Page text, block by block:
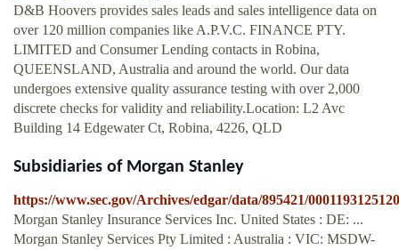
D&B Hoovers provides sales leads and sales intelligence data on
over 120 million companies like A.P.V.C. FINANCE PTY.
LIMITED and Consumer Lending contacts in Robina,
QUEENSLAND, Australia and around the world. Our data
undergoes extensive quality assurance testing with over 2,000
discrete checks for validity and reliability.Location: L2 Avc
Building 14 Edgewater Ct, Robina, 4226, QLD
Subsidiaries of Morgan Stanley
https://www.sec.gov/Archives/edgar/data/895421/
Morgan Stanley Insurance Services Inc. United States : DE: ...
Morgan Stanley Services Pty Limited : Australia : VIC: MSDW-